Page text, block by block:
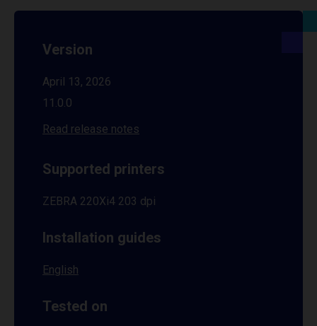
Version
April 13, 2026
11.0.0
Read release notes
Supported printers
ZEBRA 220Xi4 203 dpi
Installation guides
English
Tested on